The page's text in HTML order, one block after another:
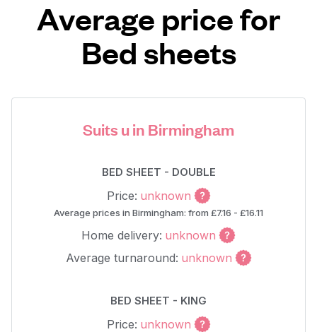
Average price for
Bed sheets
Suits u in Birmingham
BED SHEET - DOUBLE
Price: unknown
Average prices in Birmingham: from £7.16 - £16.11
Home delivery: unknown
Average turnaround: unknown
BED SHEET - KING
Price: unknown